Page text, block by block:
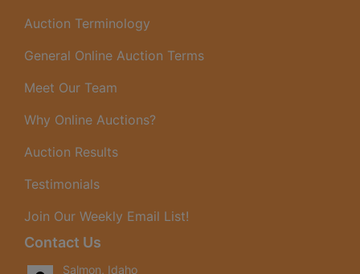
Auction Terminology
General Online Auction Terms
Meet Our Team
Why Online Auctions?
Auction Results
Testimonials
Join Our Weekly Email List!
Contact Us
Salmon, Idaho